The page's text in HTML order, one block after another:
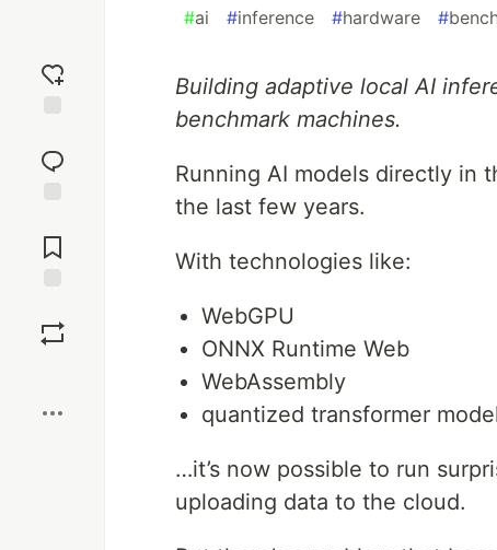
reaction
Comments
#ai #inference #hardware #
Building adaptive local AI
benchmark machines.
Running AI models directly in
the last few years.
With technologies like:
WebGPU
ONNX Runtime Web
WebAssembly
quantized transformer
…it’s now possible to run
uploading data to the cloud.